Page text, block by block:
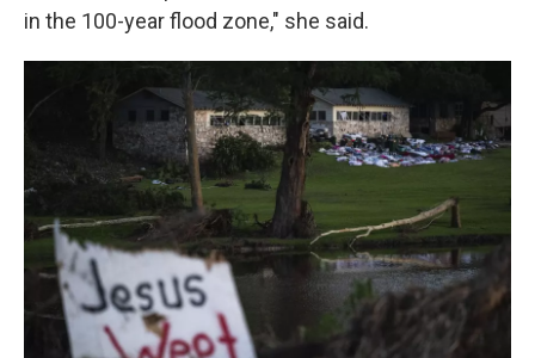
in the 100-year flood zone," she said.